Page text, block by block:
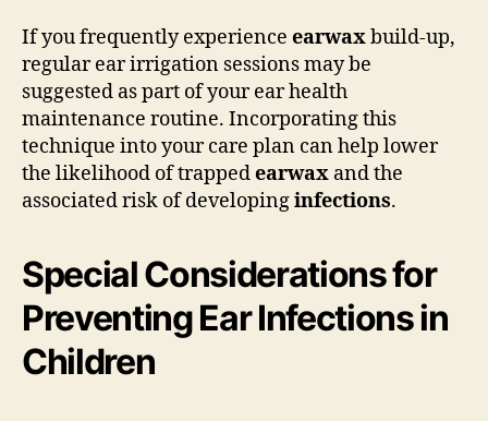
If you frequently experience earwaxbuild-up,
regular ear irrigation sessions may be
suggested as part of your ear health
maintenance routine. Incorporating this
technique into your care plan can help lower
the likelihood of trappedearwax and the
associated risk of developinginfections.
Special Considerations for
Preventing Ear Infections in
Children